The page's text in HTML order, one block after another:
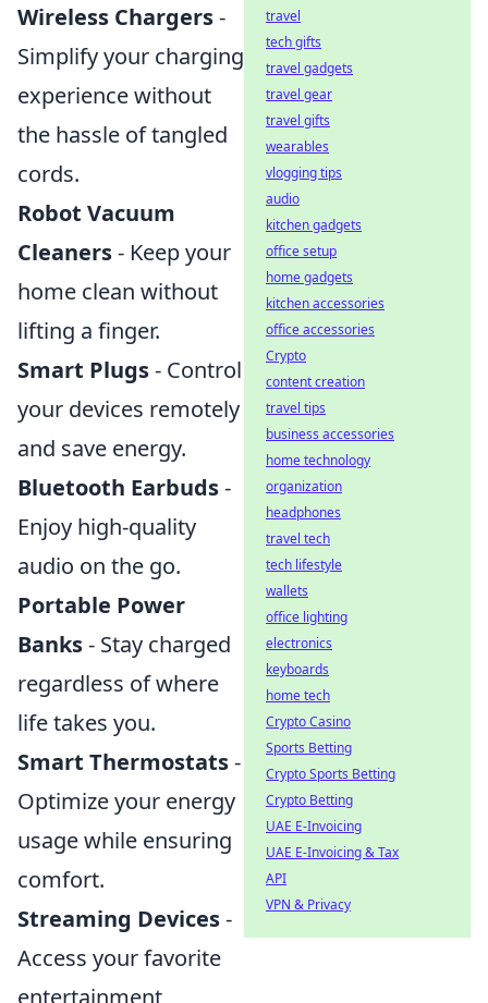
Wireless Chargers-
Simplify your charging
experience without
the hassle of tangled
cords.
Robot Vacuum
Cleaners- Keep your
home clean without
lifting a finger.
Smart Plugs- Control
your devices remotely
and save energy.
Bluetooth Earbuds-
Enjoy high-quality
audio on the go.
Portable Power
Banks- Stay charged
regardless of where
life takes you.
Smart Thermostats-
Optimize your energy
usage while ensuring
comfort.
Streaming Devices-
Access your favorite
entertainment
travel
tech gifts
travel gadgets
travel gear
travel gifts
wearables
vlogging tips
audio
kitchen gadgets
office setup
home gadgets
kitchen accessories
office accessories
Crypto
content creation
travel tips
business accessories
home technology
organization
headphones
travel tech
tech lifestyle
wallets
office lighting
electronics
keyboards
home tech
Crypto Casino
Sports Betting
Crypto Sports Betting
Crypto Betting
UAE E-Invoicing
UAE E-Invoicing & Tax
API
VPN & Privacy